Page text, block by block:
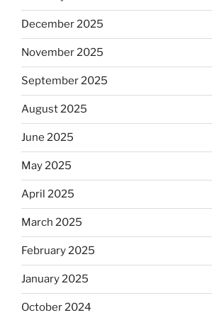
December 2025
November 2025
September 2025
August 2025
June 2025
May 2025
April 2025
March 2025
February 2025
January 2025
October 2024